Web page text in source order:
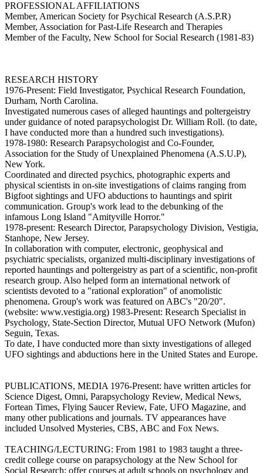
PROFESSIONAL AFFILIATIONS
Member, American Society for Psychical Research (A.S.P.R)
Member, Association for Past-Life Research and Therapies
Member of the Faculty, New School for Social Research (1981-83)
RESEARCH HISTORY
1976-Present: Field Investigator, Psychical Research Foundation,
Durham, North Carolina.
Investigated numerous cases of alleged hauntings and poltergeistry
under guidance of noted parapsychologist Dr. William Roll. (to date,
I have conducted more than a hundred such investigations).
1978-1980: Research Parapsychologist and Co-Founder,
Association for the Study of Unexplained Phenomena (A.S.U.P),
New York.
Coordinated and directed psychics, photographic experts and
physical scientists in on-site investigations of claims ranging from
Bigfoot sightings and UFO abductions to hauntings and spirit
communication. Group's work lead to the debunking of the
infamous Long Island "Amityville Horror."
1978-present: Research Director, Parapsychology Division, Vestigia,
Stanhope, New Jersey.
In collaboration with computer, electronic, geophysical and
psychiatric specialists, organized multi-disciplinary investigations of
reported hauntings and poltergeistry as part of a scientific, non-profit
research group. Also helped form an international network of
scientists devoted to a "rational exploration" of anomolistic
phenomena. Group's work was featured on ABC's "20/20".
(website: www.vestigia.org) 1983-Present: Research Specialist in
Psychology, State-Section Director, Mutual UFO Network (Mufon)
Seguin, Texas.
To date, I have conducted more than sixty investigations of alleged
UFO sightings and abductions here in the United States and Europe.
PUBLICATIONS, MEDIA 1976-Present: have written articles for
Science Digest, Omni, Parapsychology Review, Medical News,
Fortean Times, Flying Saucer Review, Fate, UFO Magazine, and
many other publications and journals. TV appearances have
included Unsolved Mysteries, CBS, ABC and Fox News.
TEACHING/LECTURING: From 1981 to 1983 taught a three-
credit college course on parapsychology at the New School for
Social Research; offer courses at adult schools on psychology and